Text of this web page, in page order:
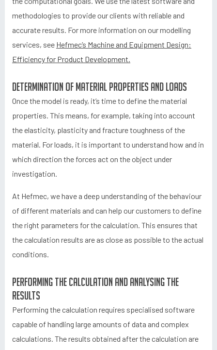
methodologies to provide our clients with reliable and
accurate results. For more information on our modelling
services, see Hefmec’s Machine and Equipment Design:
Efficiency for Product Development.
Determination of material properties and loads
Once the model is ready, it’s time to define the material
properties. This means, for example, taking into account
the elasticity, plasticity and fracture toughness of the
material. For loads, it is important to understand how and in
which direction the forces act on the object under
investigation.
At Hefmec, we have a deep understanding of the behaviour
of different materials and can help our customers to define
the right parameters for the calculation. This ensures that
the calculation results are as close as possible to the actual
conditions.
Performing the calculation and analysing the
results
Performing the calculation requires specialised software
capable of handling large amounts of data and complex
calculations. The results obtained after the calculation are